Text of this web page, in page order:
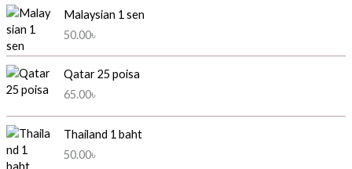
Malaysian 1 sen
50.00৳
Qatar 25 poisa
65.00৳
Thailand 1 baht
50.00৳